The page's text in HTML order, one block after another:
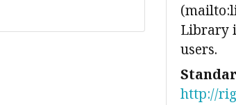
Library
users.
http://